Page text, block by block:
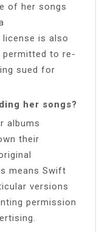
of her songs
license is also
permitted to re-
sued for
her songs?
albums
their
means Swift
versions
permission